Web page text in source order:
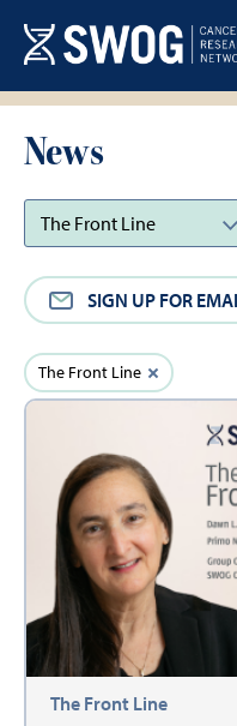
main
content
News
SIGN UP FOR
Active
Filters
The Front Line Clear
filter
The Front Line